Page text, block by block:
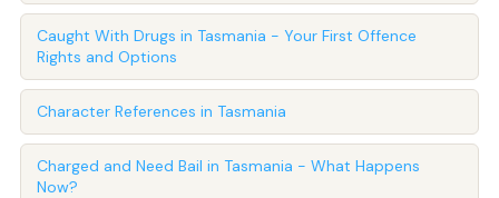
Caught With Drugs in Tasmania - Your First Offence
Rights and Options
Character References in Tasmania
Charged and Need Bail in Tasmania - What Happens
Now?